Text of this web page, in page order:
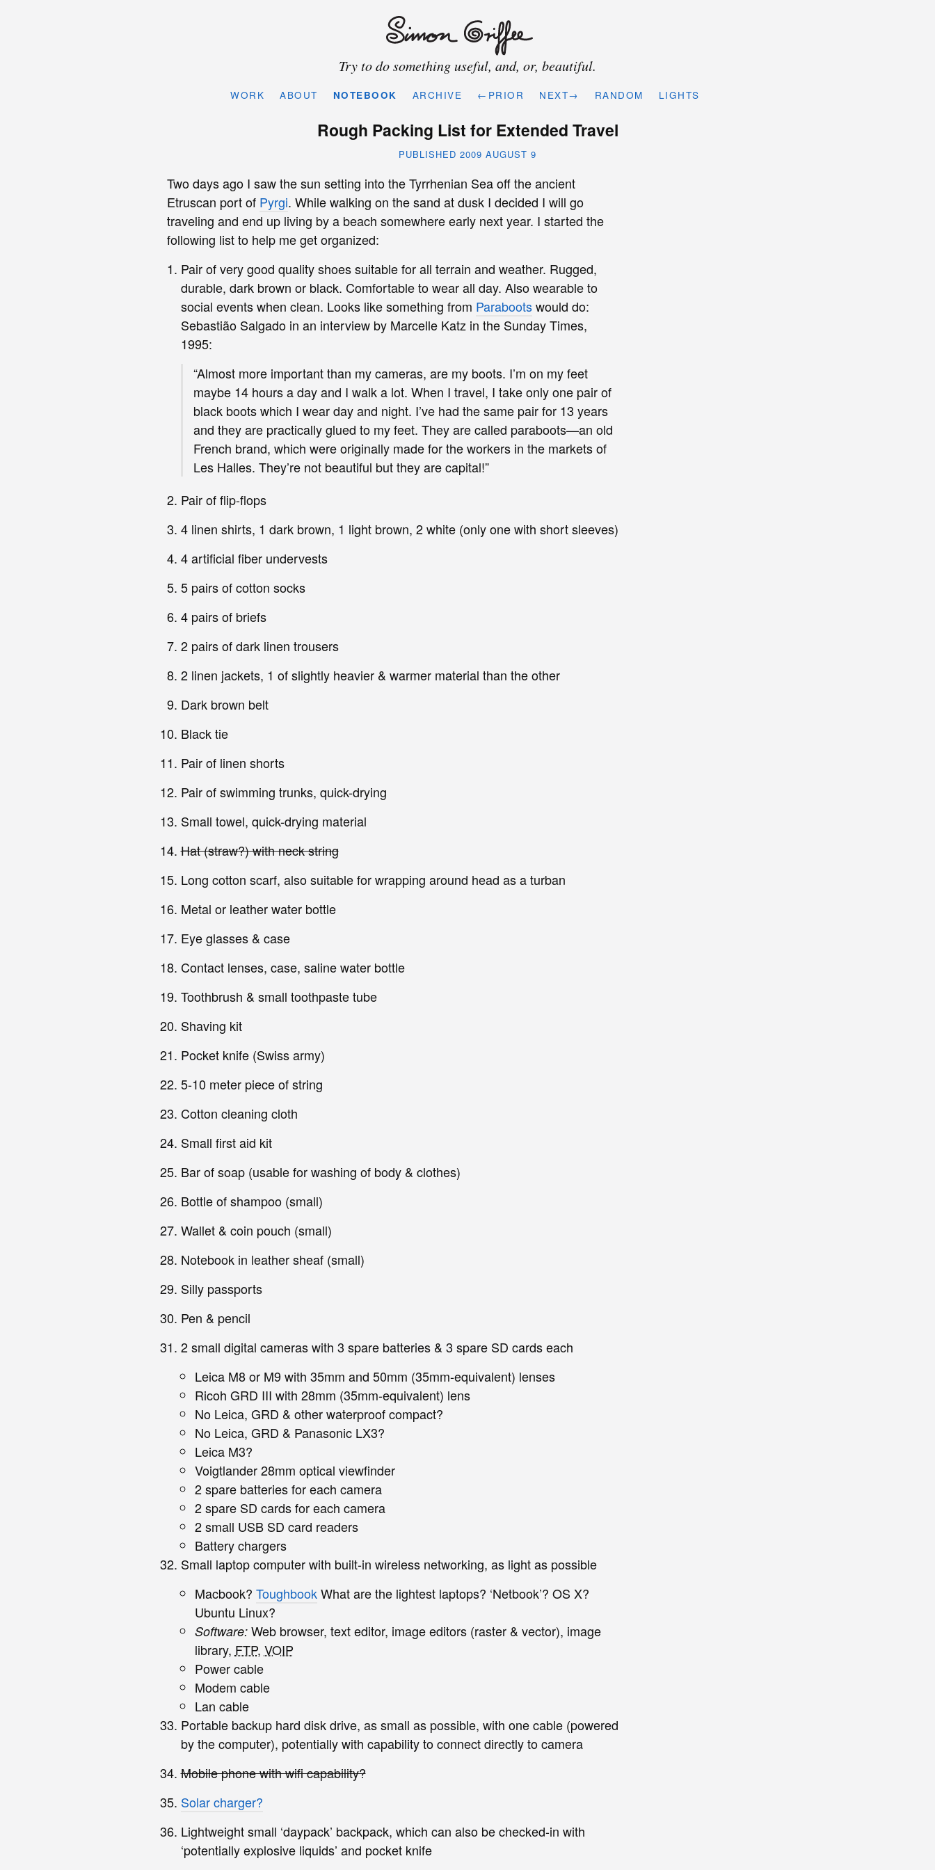
Try to do something useful, and, or, beautiful.
WORK ABOUT NOTEBOOK ARCHIVE ←PRIOR NEXT→ RANDOM LIGHTS
Rough Packing List for Extended Travel
PUBLISHED 2009 AUGUST 9
Two days ago I saw the sun setting into the Tyrrhenian Sea off the ancient
Etruscan port of Pyrgi. While walking on the sand at dusk I decided I will go
traveling and end up living by a beach somewhere early next year. I started the
following list to help me get organized:
Pair of very good quality shoes suitable for all terrain and weather. Rugged,
durable, dark brown or black. Comfortable to wear all day. Also wearable to
social events when clean. Looks like something from Parabootswould do:
Sebastião Salgado in an interview by Marcelle Katz in the Sunday Times,
1995:
“Almost more important than my cameras, are my boots. I’m on my feet
maybe 14 hours a day and I walk a lot. When I travel, I take only one pair of
black boots which I wear day and night. I’ve had the same pair for 13 years
and they are practically glued to my feet. They are called paraboots—an old
French brand, which were originally made for the workers in the markets of
Les Halles. They’re not beautiful but they are capital!”
Pair of flip-flops
4 linen shirts, 1 dark brown, 1 light brown, 2 white (only one with short sleeves)
4 artificial fiber undervests
5 pairs of cotton socks
4 pairs of briefs
2 pairs of dark linen trousers
2 linen jackets, 1 of slightly heavier & warmer material than the other
Dark brown belt
Black tie
Pair of linen shorts
Pair of swimming trunks, quick-drying
Small towel, quick-drying material
Hat (straw?) with neck string
Long cotton scarf, also suitable for wrapping around head as a turban
Metal or leather water bottle
Eye glasses & case
Contact lenses, case, saline water bottle
Toothbrush & small toothpaste tube
Shaving kit
Pocket knife (Swiss army)
5-10 meter piece of string
Cotton cleaning cloth
Small first aid kit
Bar of soap (usable for washing of body & clothes)
Bottle of shampoo (small)
Wallet & coin pouch (small)
Notebook in leather sheaf (small)
Silly passports
Pen & pencil
2 small digital cameras with 3 spare batteries & 3 spare SD cards each
Leica M8 or M9 with 35mm and 50mm (35mm-equivalent) lenses
Ricoh GRD III with 28mm (35mm-equivalent) lens
No Leica, GRD & other waterproof compact?
No Leica, GRD & Panasonic LX3?
Leica M3?
Voigtlander 28mm optical viewfinder
2 spare batteries for each camera
2 spare SD cards for each camera
2 small USB SD card readers
Battery chargers
Small laptop computer with built-in wireless networking, as light as possible
Macbook? ToughbookWhat are the lightest laptops? ‘Netbook’? OS X?
Ubuntu Linux?
Software:Web browser, text editor, image editors (raster & vector), image
library, FTP, VOIP
Power cable
Modem cable
Lan cable
Portable backup hard disk drive, as small as possible, with one cable (powered
by the computer), potentially with capability to connect directly to camera
Mobile phone with wifi capability?
Solar charger?
Lightweight small ‘daypack’ backpack, which can also be checked-in with
‘potentially explosive liquids’ and pocket knife